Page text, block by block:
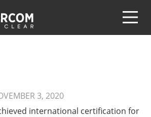
3, 2020
international certification for